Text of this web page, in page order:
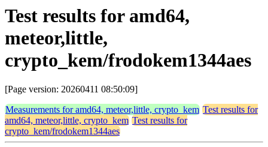
Test results for amd64,
meteor,little,
crypto_kem/frodokem1344aes
[Page version: 20260411 08:50:09]
Measurements for amd64, meteor,little, crypto_kem Test results for
amd64, meteor,little, crypto_kem Test results for
crypto_kem/frodokem1344aes